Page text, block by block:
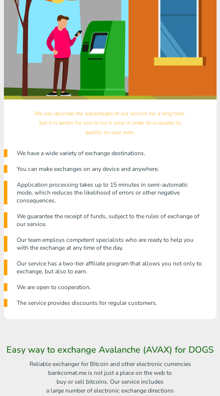
We can describe the advantages of our service for a long time,
but it is better for you to try it once in order to evaluate its
quality on your own.
We have a wide variety of exchange destinations.
You can make exchanges on any device and anywhere.
Application processing takes up to 15 minutes in semi-automatic
mode, which reduces the likelihood of errors or other negative
consequences.
We guarantee the receipt of funds, subject to the rules of exchange of
our service.
Our team employs competent specialists who are ready to help you
with the exchange at any time of the day.
Our service has a two-tier affiliate program that allows you not only to
exchange, but also to earn.
We are open to cooperation.
The service provides discounts for regular customers.
Easy way to exchange Avalanche (AVAX) for DOGS
Reliable exchanger for Bitcoin and other electronic currencies
bankcomat.me is not just a place on the web to
buy or sell bitcoins. Our service includes
a large number of electronic exchange directions